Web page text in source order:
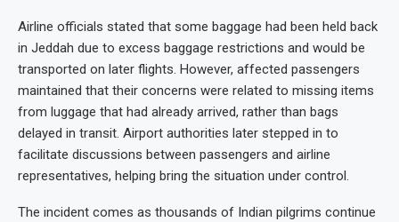
Airline officials stated that some baggage had been held back
in Jeddah due to excess baggage restrictions and would be
transported on later flights. However, affected passengers
maintained that their concerns were related to missing items
from luggage that had already arrived, rather than bags
delayed in transit. Airport authorities later stepped in to
facilitate discussions between passengers and airline
representatives, helping bring the situation under control.
The incident comes as thousands of Indian pilgrims continue